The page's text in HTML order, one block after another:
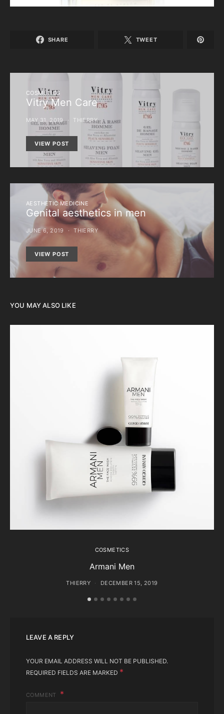
SHARE TWEET
COSMETICS
Vitry Men Care
MAY 31, 2019 THIERRY
VIEW POST
AESTHETIC MEDICINE
Genital aesthetics in men
JUNE 6, 2019 THIERRY
VIEW POST
YOU MAY ALSO LIKE
COSMETICS
Armani Men
THIERRY DECEMBER 15, 2019
LEAVE A REPLY
YOUR EMAIL ADDRESS WILL NOT BE PUBLISHED.
REQUIRED FIELDS ARE MARKED *
COMMENT